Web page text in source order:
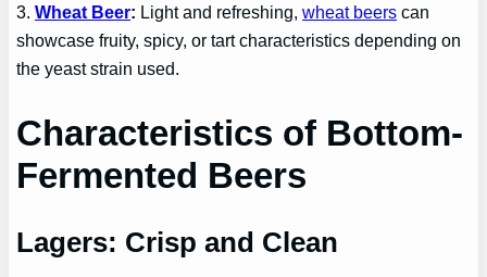
3.Wheat Beer: Light and refreshing,wheat beers can
showcase fruity, spicy, or tart characteristics depending on
the yeast strain used.
Characteristics of Bottom-
Fermented Beers
Lagers: Crisp and Clean